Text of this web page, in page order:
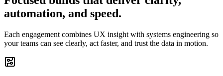
automation, and speed.
Each engagement combines UX insight with systems engineering so
your teams can see clearly, act faster, and trust the data in motion.